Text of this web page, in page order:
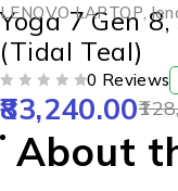
LENOVO LAPTOP ,
Yoga 7 Gen
(Tidal Teal)
0 Reviews
83,240.00
About